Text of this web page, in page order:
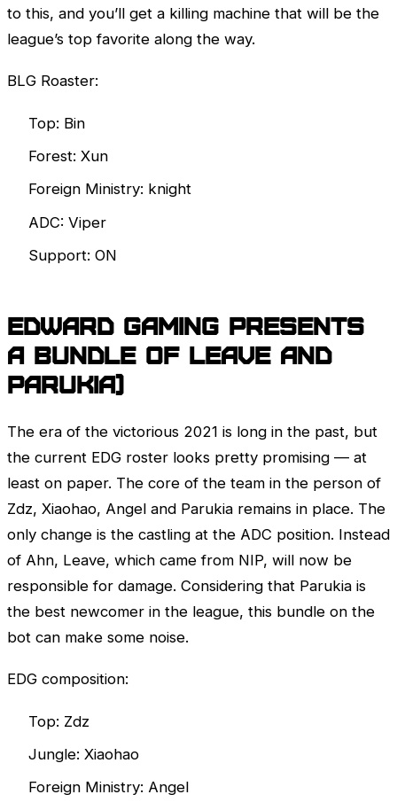
to this, and you’ll get a killing machine that will be the
league’s top favorite along the way.
BLG Roaster:
Top: Bin
Forest: Xun
Foreign Ministry: knight
ADC: Viper
Support: ON
EDward Gaming presents
a bundle of Leave and
Parukia)
The era of the victorious 2021 is long in the past, but
the current EDG roster looks pretty promising — at
least on paper. The core of the team in the person of
Zdz, Xiaohao, Angel and Parukia remains in place. The
only change is the castling at the ADC position. Instead
of Ahn, Leave, which came from NIP, will now be
responsible for damage. Considering that Parukia is
the best newcomer in the league, this bundle on the
bot can make some noise.
EDG composition:
Top: Zdz
Jungle: Xiaohao
Foreign Ministry: Angel